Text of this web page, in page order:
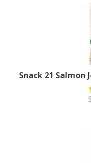
Snack 21 Salmon